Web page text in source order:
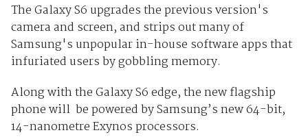
The Galaxy S6 upgrades the previous version's
camera and screen, and strips out many of
Samsung's unpopular in-house software apps that
infuriated users by gobbling memory.
Along with the Galaxy S6 edge, the new flagship
phone will be powered by Samsung’s new 64-bit,
14-nanometre Exynos processors.